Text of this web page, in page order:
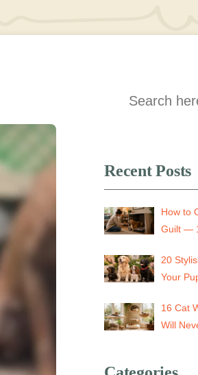
Search
Recent Posts
How to
Guilt —
20
Your
16 Cat
Will